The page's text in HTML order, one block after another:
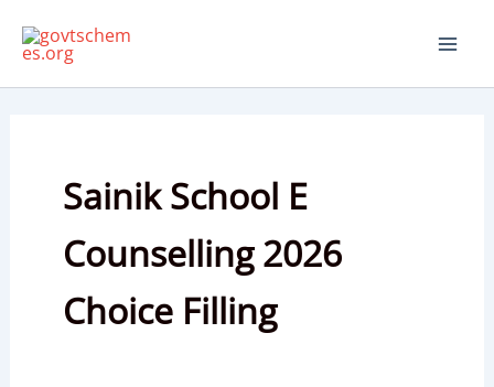
Sainik School E
Counselling 2026
Choice Filling